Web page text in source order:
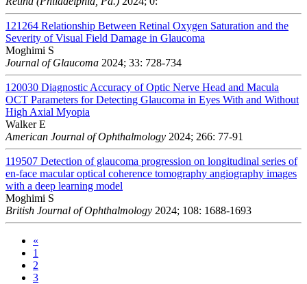
121264 Relationship Between Retinal Oxygen Saturation and the
Severity of Visual Field Damage in Glaucoma
Moghimi S
Journal of Glaucoma 2024; 33: 728-734
120030 Diagnostic Accuracy of Optic Nerve Head and Macula
OCT Parameters for Detecting Glaucoma in Eyes With and Without
High Axial Myopia
Walker E
American Journal of Ophthalmology 2024; 266: 77-91
119507 Detection of glaucoma progression on longitudinal series of
en-face macular optical coherence tomography angiography images
with a deep learning model
Moghimi S
British Journal of Ophthalmology 2024; 108: 1688-1693
«
1
2
3